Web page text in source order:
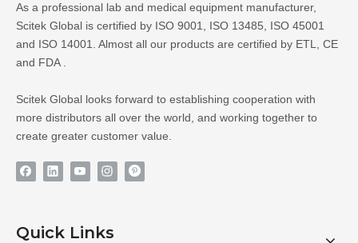
As a professional lab and medical equipment manufacturer,
Scitek Global is certified by ISO 9001, ISO 13485, ISO 45001
and ISO 14001. Almost all our products are certified by ETL, CE
and FDA .
Scitek Global looks forward to establishing cooperation with
more distributors all over the world, and working together to
create greater customer value.
Quick Links